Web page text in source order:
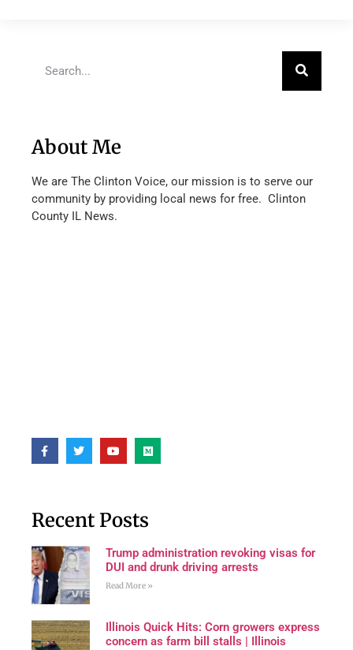
About Me
We are The Clinton Voice, our mission is to serve our
community by providing local news for free. Clinton
County IL News.
Recent Posts
Trump administration revoking visas for
DUI and drunk driving arrests
Read More »
Illinois Quick Hits: Corn growers express
concern as farm bill stalls | Illinois